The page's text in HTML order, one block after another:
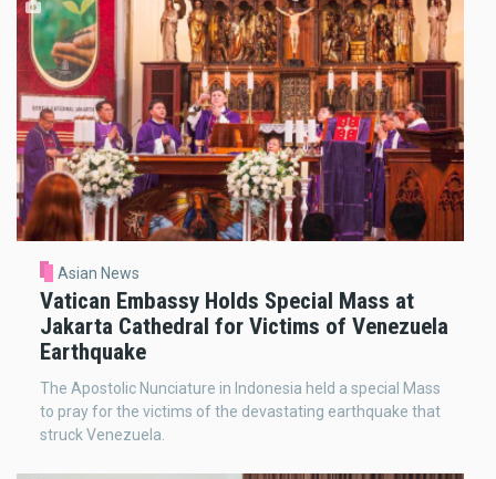
Asian News
Vatican Embassy Holds Special Mass at
Jakarta Cathedral for Victims of Venezuela
Earthquake
The Apostolic Nunciature in Indonesia held a special Mass
to pray for the victims of the devastating earthquake that
struck Venezuela.